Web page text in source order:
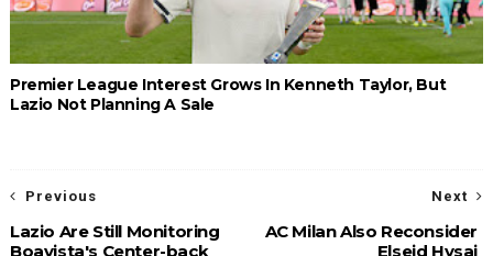
Premier League Interest Grows In Kenneth Taylor, But
Lazio Not Planning A Sale
Next
AC Milan Also Reconsider
Elseid Hysaj
Previous
Lazio Are Still Monitoring
Boavista's Center-back